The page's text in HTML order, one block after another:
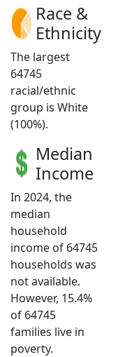
Race &
Ethnicity
The largest
64745
racial/ethnic
group is White
(100%).
Median
Income
In 2024, the
median
household
income of 64745
households was
not available.
However, 15.4%
of 64745
families live in
poverty.